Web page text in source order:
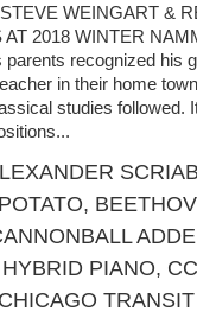
WEINGART &
2018 WINTER
parents recognized his
in their home
studies followed.
,
PIANO,
CHICAGO